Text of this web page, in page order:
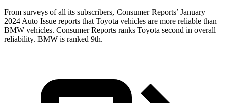
From surveys of all its subscribers, Consumer Reports’ January
2024 Auto Issue reports that Toyota vehicles are more reliable than
BMW vehicles. Consumer Reports ranks Toyota second in overall
reliability. BMW is ranked 9th.